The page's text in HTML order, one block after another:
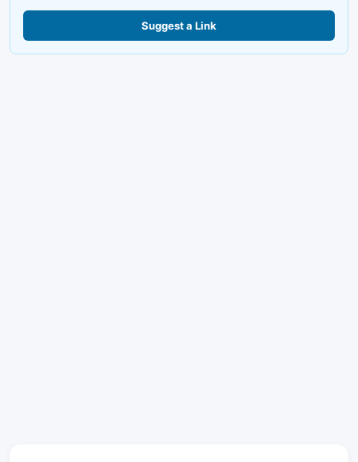
Suggest a Link